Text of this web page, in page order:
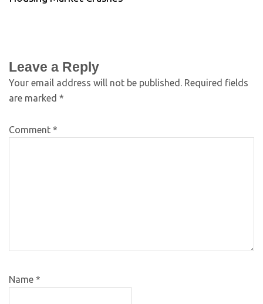
Leave a Reply
Your email address will not be published. Required fields
are marked *
Comment *
Name *